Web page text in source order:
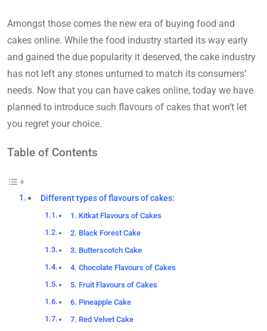
Amongst those comes the new era of buying food and
cakes online. While the food industry started its way early
and gained the due popularity it deserved, the cake industry
has not left any stones unturned to match its consumers’
needs. Now that you can have cakes online, today we have
planned to introduce such flavours of cakes that won’t let
you regret your choice.
Table of Contents
Different types of flavours of cakes:
1. Kitkat Flavours of Cakes
2. Black Forest Cake
3. Butterscotch Cake
4. Chocolate Flavours of Cakes
5. Fruit Flavours of Cakes
6. Pineapple Cake
7. Red Velvet Cake